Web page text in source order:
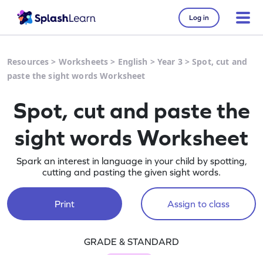
Log in
Resources > Worksheets > English > Year 3>Spot, cut and
paste the sight words Worksheet
Spot, cut and paste the
sight words Worksheet
Spark an interest in language in your child by spotting,
cutting and pasting the given sight words.
Print Assign to class
GRADE & STANDARD